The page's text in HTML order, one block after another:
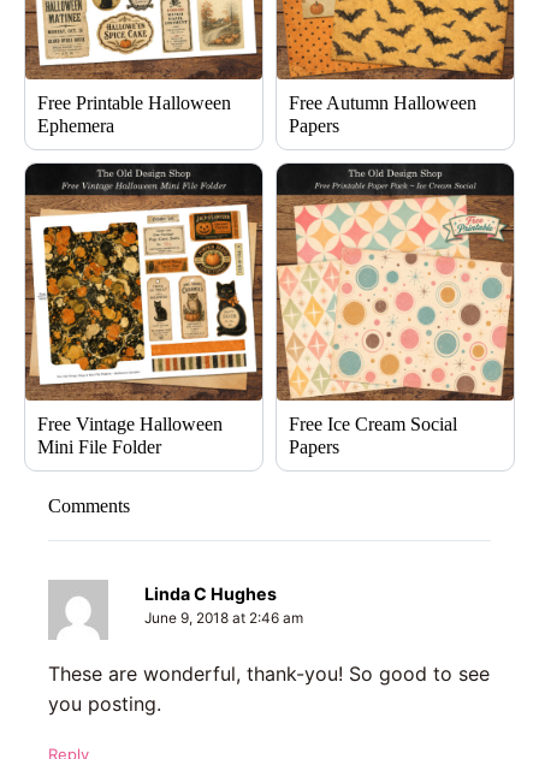
Free Printable Halloween
Ephemera
Free Autumn Halloween
Papers
Free Vintage Halloween
Mini File Folder
Free Ice Cream Social
Papers
Comments
Linda C Hughes
June 9, 2018 at 2:46 am
These are wonderful, thank-you! So good to see
you posting.
Reply